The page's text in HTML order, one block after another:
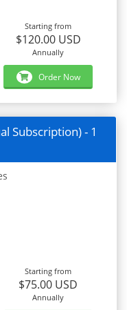
Starting from
$120.00 USD
Annually
Order Now
Subscription) - 1
Starting from
$75.00 USD
Annually